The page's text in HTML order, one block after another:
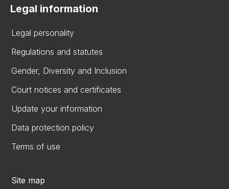
Legal information
Legal personality
Regulations and statutes
Gender, Diversity and Inclusion
Court notices and certificates
Update your information
Data protection policy
Terms of use
Site map